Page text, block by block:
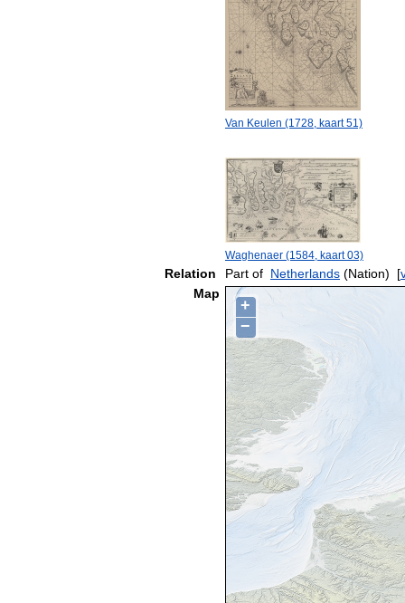
Van Keulen (1728, kaart 51)
Waghenaer (1584, kaart 03)
Relation Part of Netherlands (Nation) [
Map
+
−